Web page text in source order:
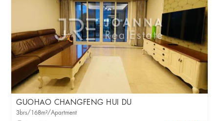
GUOHAO CHANGFENG HUI DU
3brs/168m²/Apartment